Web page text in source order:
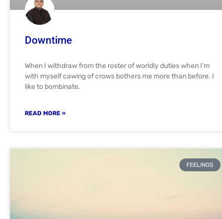
Downtime
When I withdraw from the roster of worldly duties when I’m
with myself cawing of crows bothers me more than before. I
like to bombinate.
READ MORE »
FEELINGS